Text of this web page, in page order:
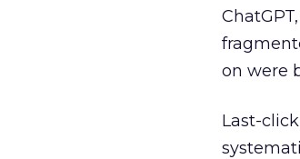
on were
Last-